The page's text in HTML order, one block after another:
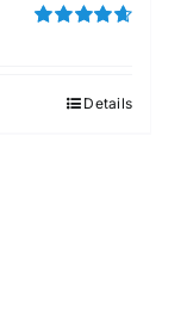
Details